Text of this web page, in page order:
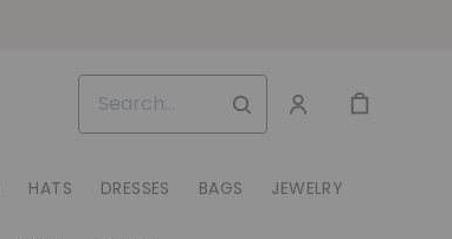
HATS DRESSES BAGS JEWELRY